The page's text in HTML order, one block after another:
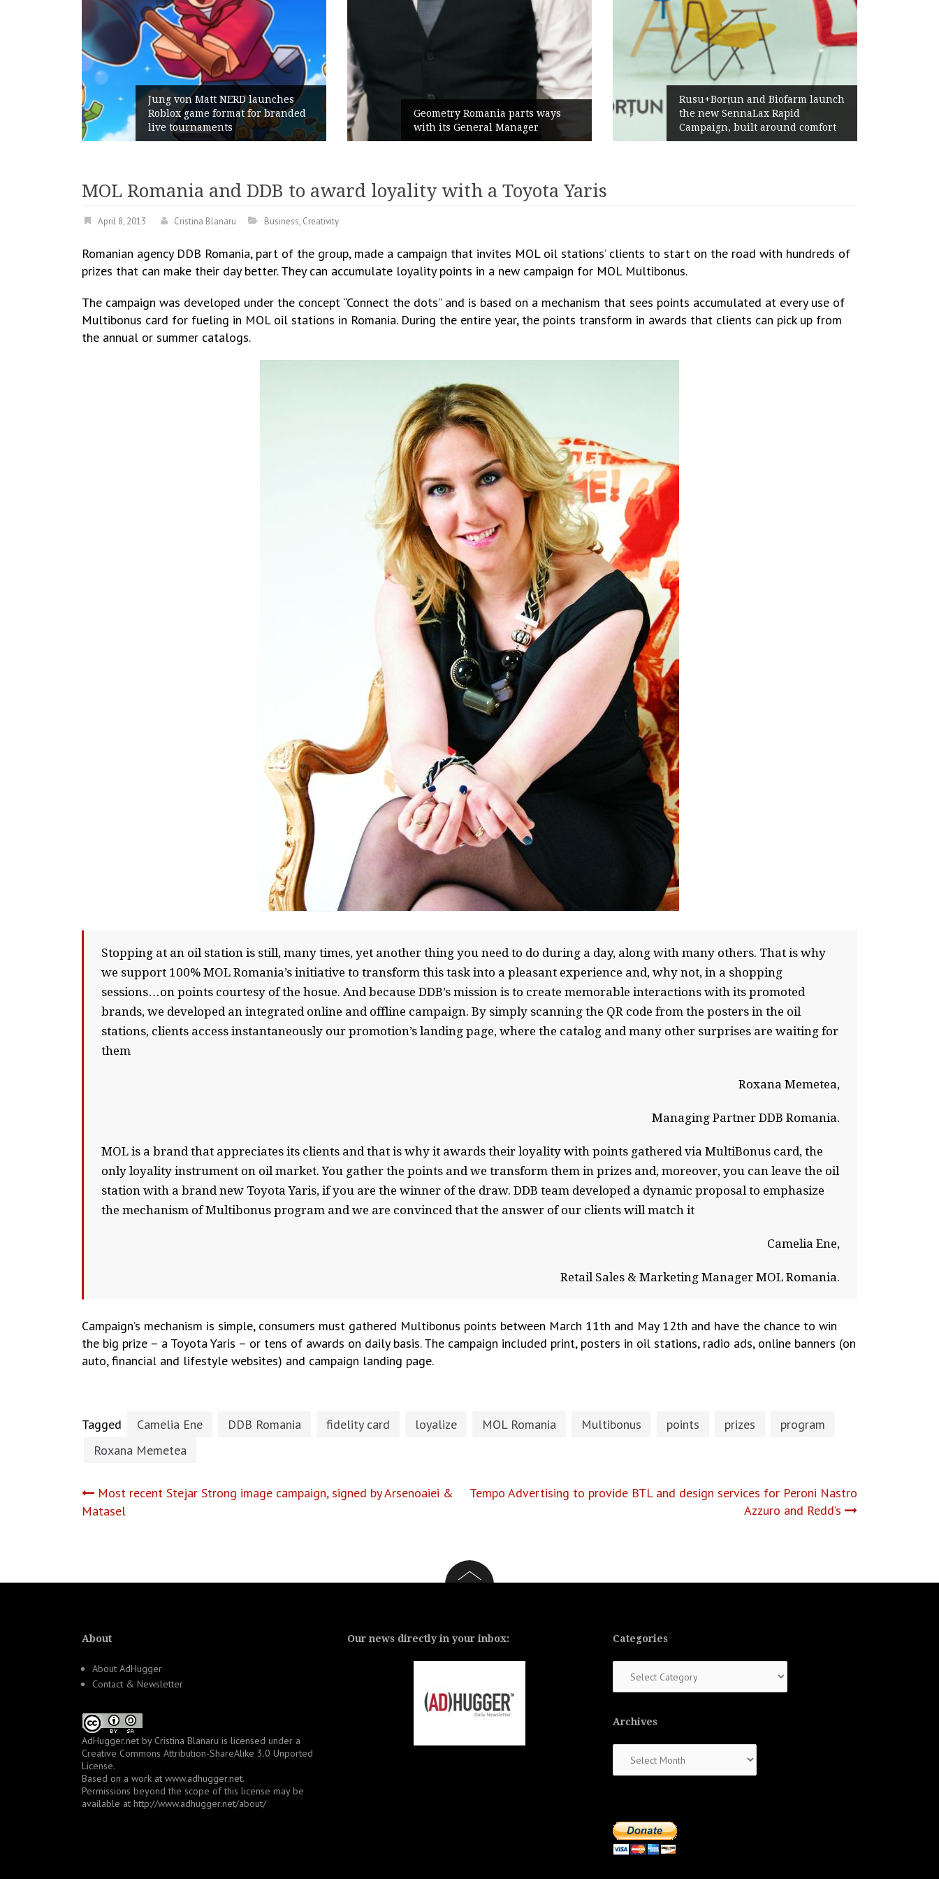
for branded
Geometry Romania parts ways
with its General Manager
Rusu+Borțun and Biofarm launch
the new SennaLax Rapid
Campaign, built around comfort
Żabka Group after H1 2026:
Above-Market Growth, Improved
Profitability and Strong Cash
Generation
MOL Romania and DDB to award loyality with a Toyota Yaris
April 8, 2013 Cristina Blanaru Business, Creativity
Romanian agency DDB Romania, part of the group, made a campaign that invites MOL oil stations’ clients to start on the road with hundreds of
prizes that can make their day better. They can accumulate loyality points in a new campaign for MOL Multibonus.
The campaign was developed under the concept “Connect the dots” and is based on a mechanism that sees points accumulated at every use of
Multibonus card for fueling in MOL oil stations in Romania. During the entire year, the points transform in awards that clients can pick up from
the annual or summer catalogs.
Stopping at an oil station is still, many times, yet another thing you need to do during a day, along with many others. That is why
we support 100% MOL Romania’s initiative to transform this task into a pleasant experience and, why not, in a shopping
sessions…on points courtesy of the hosue. And because DDB’s mission is to create memorable interactions with its promoted
brands, we developed an integrated online and offline campaign. By simply scanning the QR code from the posters in the oil
stations, clients access instantaneously our promotion’s landing page, where the catalog and many other surprises are waiting for
them
Roxana Memetea,
Managing Partner DDB Romania.
MOL is a brand that appreciates its clients and that is why it awards their loyality with points gathered via MultiBonus card, the
only loyality instrument on oil market. You gather the points and we transform them in prizes and, moreover, you can leave the oil
station with a brand new Toyota Yaris, if you are the winner of the draw. DDB team developed a dynamic proposal to emphasize
the mechanism of Multibonus program and we are convinced that the answer of our clients will match it
Camelia Ene,
Retail Sales & Marketing Manager MOL Romania.
Campaign’s mechanism is simple, consumers must gathered Multibonus points between March 11th and May 12th and have the chance to win
the big prize – a Toyota Yaris – or tens of awards on daily basis. The campaign included print, posters in oil stations, radio ads, online banners (on
auto, financial and lifestyle websites) and campaign landing page.
Tagged Camelia Ene DDB Romania fidelity card loyalize MOL Romania Multibonus points prizes
program
Roxana Memetea
Post
Most recent Stejar Strong image campaign, signed by Arsenoaiei &
Matasel
Tempo Advertising to provide BTL and design services for Peroni Nastro
Azzuro and Redd’s
About
About AdHugger
Contact & Newsletter
AdHugger.net by Cristina Blanaru is licensed under a
Creative Commons Attribution-ShareAlike 3.0 Unported
License.
Based on a work at www.adhugger.net.
Permissions beyond the scope of this license may be
available at http://www.adhugger.net/about/
Our news directly in your inbox: Categories
Archives